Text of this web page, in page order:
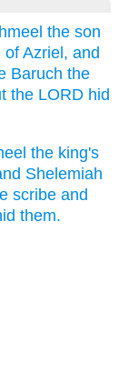
the son
Azriel, and
Baruch the
the LORD hid
the king's
Shelemiah
scribe and
them.